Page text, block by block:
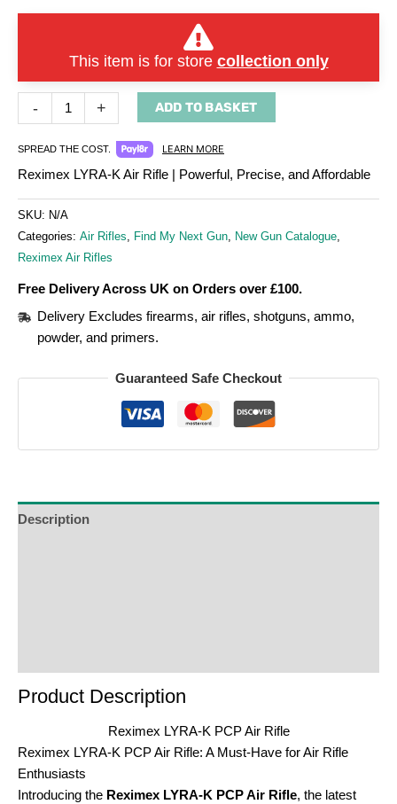
This item is for store collection only
- + ADD TO BASKET
SPREAD THE COST. LEARN MORE
Reximex LYRA-K Air Rifle | Powerful, Precise, and Affordable
SKU: N/A
Categories: Air Rifles, Find My Next Gun, New Gun Catalogue,
Reximex Air Rifles
Free Delivery Across UK on Orders over £100.
Delivery Excludes firearms, air rifles, shotguns, ammo,
powder, and primers.
Guaranteed Safe Checkout
Description
Product Description
Reximex LYRA-K PCP Air Rifle
Reximex LYRA-K PCP Air Rifle: A Must-Have for Air Rifle
Enthusiasts
Introducing the Reximex LYRA-K PCP Air Rifle, the latest